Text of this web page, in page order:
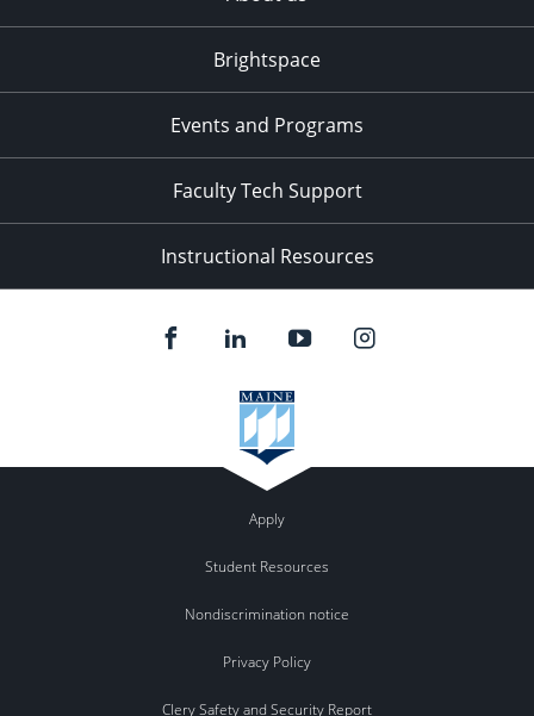
Brightspace
Events and Programs
Faculty Tech Support
Instructional Resources
Apply
Student Resources
Nondiscrimination notice
Privacy Policy
Clery Safety and Security Report